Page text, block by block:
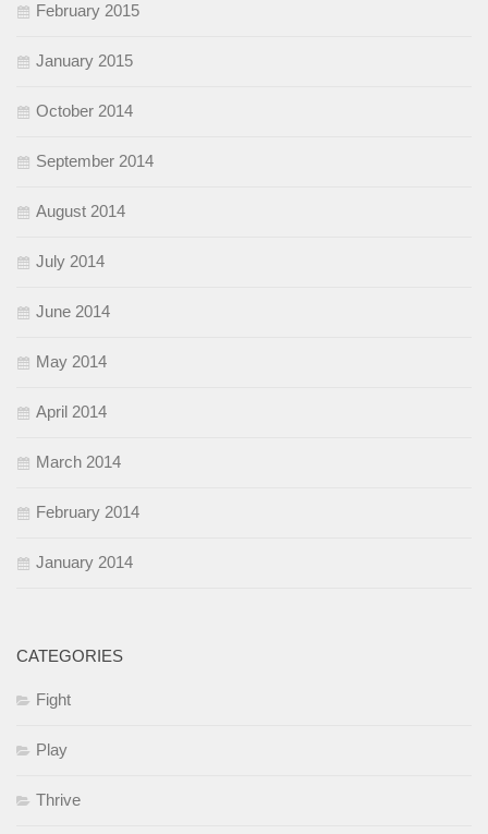
February 2015
January 2015
October 2014
September 2014
August 2014
July 2014
June 2014
May 2014
April 2014
March 2014
February 2014
January 2014
CATEGORIES
Fight
Play
Thrive